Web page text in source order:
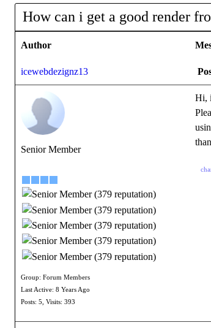
How can i get a good render
Author
icewebdezignz13
Senior Member
Group: Forum Members
Last Active: 8 Years Ago
Posts: 5,
Visits: 393
Hi,